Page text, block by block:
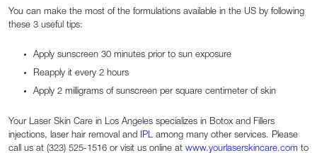
You can make the most of the formulations available in the US by following
these 3 useful tips:
Apply sunscreen 30 minutes prior to sun exposure
Reapply it every 2 hours
Apply 2 milligrams of sunscreen per square centimeter of skin
Your Laser Skin Care in Los Angeles specializes in Botox and Fillers
injections, laser hair removal and
IPL
among many other services. Please
call us at (323) 525-1516 or visit us online at www.yourlaserskincare.com to